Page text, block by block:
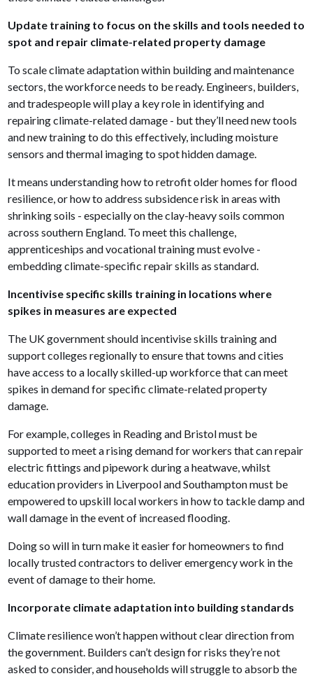
Update training to focus on the skills and tools needed to
spot and repair climate-related property damage
To scale climate adaptation within building and maintenance
sectors, the workforce needs to be ready. Engineers, builders,
and tradespeople will play a key role in identifying and
repairing climate-related damage - but they’ll need new tools
and new training to do this effectively, including moisture
sensors and thermal imaging to spot hidden damage.
It means understanding how to retrofit older homes for flood
resilience, or how to address subsidence risk in areas with
shrinking soils - especially on the clay-heavy soils common
across southern England. To meet this challenge,
apprenticeships and vocational training must evolve -
embedding climate-specific repair skills as standard.
Incentivise specific skills training in locations where
spikes in measures are expected
The UK government should incentivise skills training and
support colleges regionally to ensure that towns and cities
have access to a locally skilled-up workforce that can meet
spikes in demand for specific climate-related property
damage.
For example, colleges in Reading and Bristol must be
supported to meet a rising demand for workers that can repair
electric fittings and pipework during a heatwave, whilst
education providers in Liverpool and Southampton must be
empowered to upskill local workers in how to tackle damp and
wall damage in the event of increased flooding.
Doing so will in turn make it easier for homeowners to find
locally trusted contractors to deliver emergency work in the
event of damage to their home.
Incorporate climate adaptation into building standards
Climate resilience won’t happen without clear direction from
the government. Builders can’t design for risks they’re not
asked to consider, and households will struggle to absorb the